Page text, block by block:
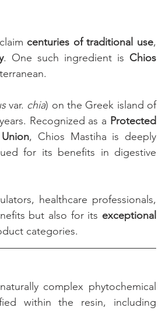
centuries of traditional use
. One such ingredient is Chios
var. chia) on the Greek island of
Recognized as a Protected
, Chios Mastiha is deeply
for its benefits in digestive
healthcare professionals,
but also for its exceptional
categories.
complex phytochemical
within the resin, including